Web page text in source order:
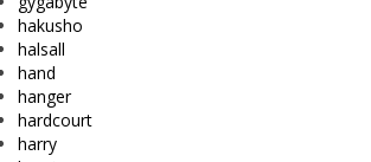
hakusho
halsall
hand
hanger
hardcourt
harry